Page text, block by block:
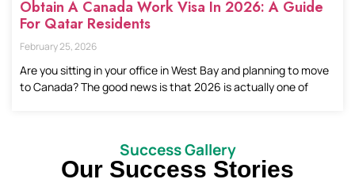
Obtain A Canada Work Visa In 2026: A Guide
For Qatar Residents
February 25, 2026
Are you sitting in your office in West Bay and planning to move
to Canada? The good news is that 2026 is actually one of
Success Gallery
Our Success Stories